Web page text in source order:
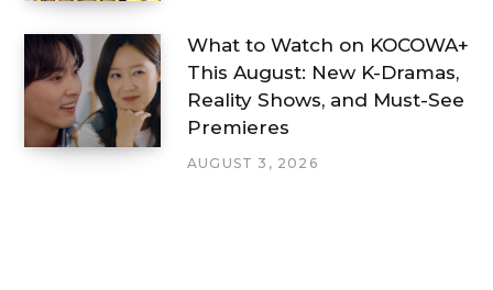
What to Watch on KOCOWA+
This August: New K-Dramas,
Reality Shows, and Must-See
Premieres
AUGUST 3, 2026